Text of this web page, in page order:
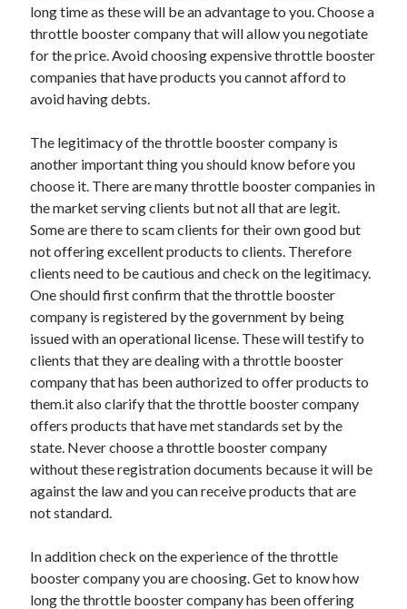
Foods & Culinary
Health & Fitness
Health Care & Medical
Home Products & Services
Internet Services
Miscellaneous
Personal Product & Services
Pets & Animals
Real Estate
Relationships
Software
Sports & Athletics
Technology
Travel
Uncategorized
Web Resources
long time as these will be an advantage to you. Choose a
throttle booster company that will allow you negotiate
for the price. Avoid choosing expensive throttle booster
companies that have products you cannot afford to
avoid having debts.
The legitimacy of the throttle booster company is
another important thing you should know before you
choose it. There are many throttle booster companies in
the market serving clients but not all that are legit.
Some are there to scam clients for their own good but
not offering excellent products to clients. Therefore
clients need to be cautious and check on the legitimacy.
One should first confirm that the throttle booster
company is registered by the government by being
issued with an operational license. These will testify to
clients that they are dealing with a throttle booster
company that has been authorized to offer products to
them.it also clarify that the throttle booster company
offers products that have met standards set by the
state. Never choose a throttle booster company
without these registration documents because it will be
against the law and you can receive products that are
not standard.
In addition check on the experience of the throttle
booster company you are choosing. Get to know how
long the throttle booster company has been offering